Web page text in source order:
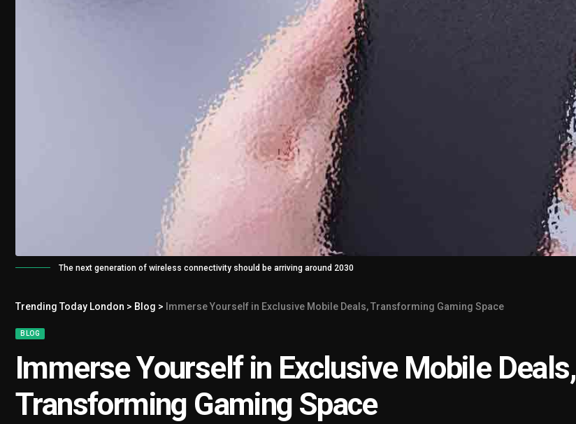
The next generation of wireless connectivity should be arriving around 2030
Trending Today London > Blog > Immerse Yourself in Exclusive Mobile Deals, Transforming Gaming Space
BLOG
Immerse Yourself in Exclusive Mobile Deals,
Transforming Gaming Space